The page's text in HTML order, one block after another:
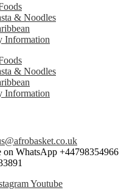
& Noodles
Information
& Noodles
Information
on WhatsApp +44798354966
Youtube